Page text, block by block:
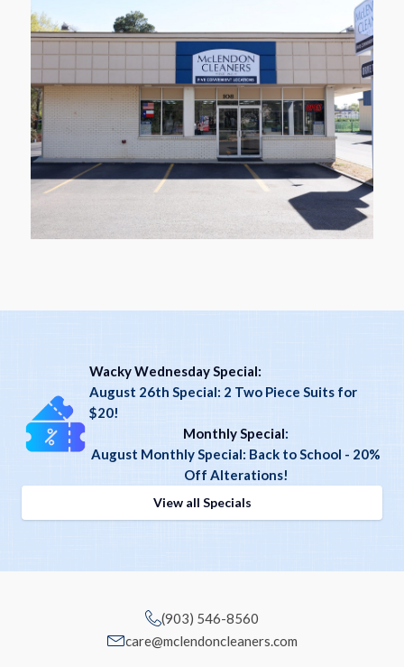
108 Delwood Dr
Longview
Learn More
Wacky Wednesday Special:
August 26th Special: 2 Two Piece Suits for
$20!
Monthly Special:
August Monthly Special: Back to School - 20%
Off Alterations!
View all Specials
(903) 546-8560
care@mclendoncleaners.com